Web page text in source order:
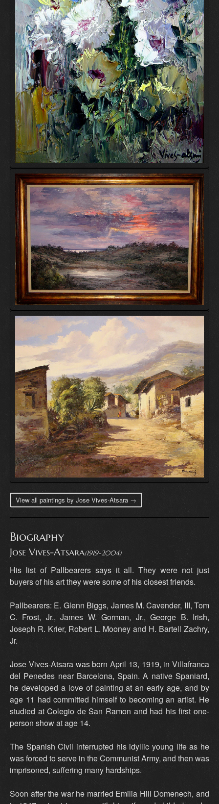
View all paintings by Jose Vives-Atsara →
Biography
Jose Vives-Atsara(1919-2004)
His list of Pallbearers says it all. They were not just
buyers of his art they were some of his closest friends.
Pallbearers: E. Glenn Biggs, James M. Cavender, III, Tom
C. Frost, Jr., James W. Gorman, Jr., George B. Irish,
Joseph R. Krier, Robert L. Mooney and H. Bartell Zachry,
Jr.
Jose Vives-Atsara was born April 13, 1919, in Villafranca
del Penedes near Barcelona, Spain. A native Spaniard,
he developed a love of painting at an early age, and by
age 11 had committed himself to becoming an artist. He
studied at Colegio de San Ramon and had his first one-
person show at age 14.
The Spanish Civil interrupted his idyllic young life as he
was forced to serve in the Communist Army, and then was
imprisoned, suffering many hardships.
Soon after the war he married Emilia Hill Domenech, and